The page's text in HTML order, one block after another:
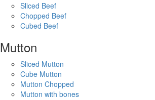
Sliced Beef
Chopped Beef
Cubed Beef
Mutton
Sliced Mutton
Cube Mutton
Mutton Chopped
Mutton with bones